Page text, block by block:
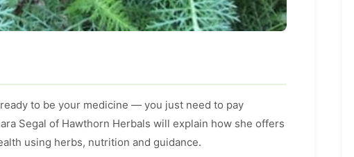
to be your medicine — you just need to pay
Segal of Hawthorn Herbals will explain how she offers
using herbs, nutrition and guidance.